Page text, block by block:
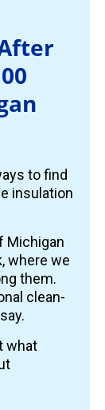
to find
insulation
Michigan
where we
them.
clean-
what